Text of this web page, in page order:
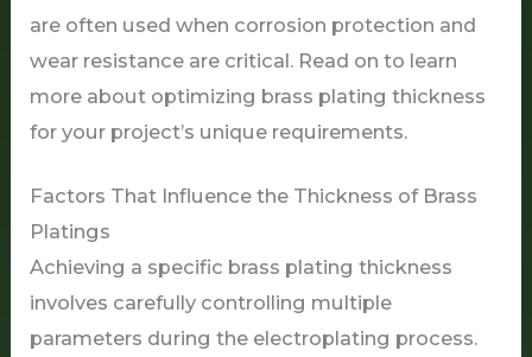
are often used when corrosion protection and
wear resistance are critical. Read on to learn
more about optimizing brass plating thickness
for your project’s unique requirements.
Factors That Influence the Thickness of Brass
Platings
Achieving a specific brass plating thickness
involves carefully controlling multiple
parameters during the electroplating process.